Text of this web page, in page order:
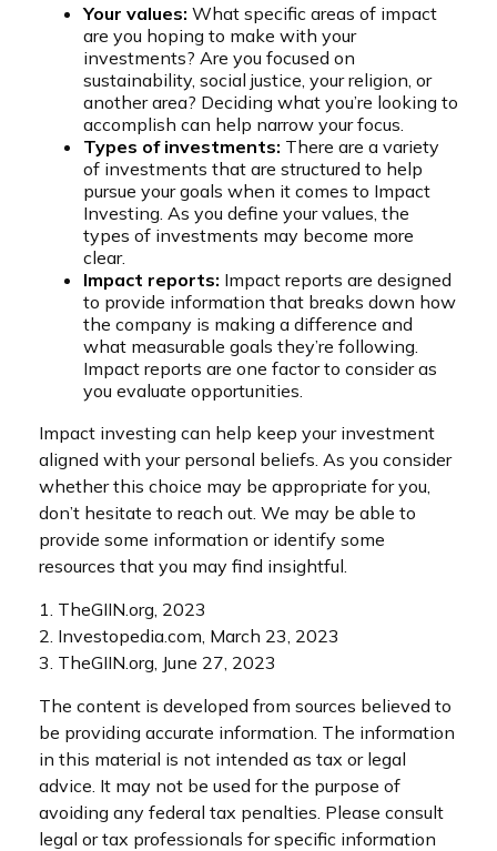
Your values: What specific areas of impact
are you hoping to make with your
investments? Are you focused on
sustainability, social justice, your religion, or
another area? Deciding what you’re looking to
accomplish can help narrow your focus.
Types of investments: There are a variety
of investments that are structured to help
pursue your goals when it comes to Impact
Investing. As you define your values, the
types of investments may become more
clear.
Impact reports: Impact reports are designed
to provide information that breaks down how
the company is making a difference and
what measurable goals they’re following.
Impact reports are one factor to consider as
you evaluate opportunities.
Impact investing can help keep your investment
aligned with your personal beliefs. As you consider
whether this choice may be appropriate for you,
don’t hesitate to reach out. We may be able to
provide some information or identify some
resources that you may find insightful.
1. TheGIIN.org, 2023
2. Investopedia.com, March 23, 2023
3. TheGIIN.org, June 27, 2023
The content is developed from sources believed to
be providing accurate information. The information
in this material is not intended as tax or legal
advice. It may not be used for the purpose of
avoiding any federal tax penalties. Please consult
legal or tax professionals for specific information